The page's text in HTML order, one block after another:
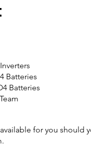
Batteries
Batteries
for you should